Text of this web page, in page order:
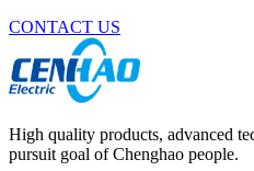
CONTACT US
High quality products, advanced
pursuit goal of Chenghao people.